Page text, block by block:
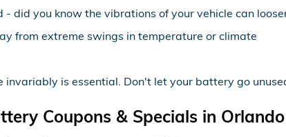
did you know the vibrations of your vehicle can
from extreme swings in temperature or climate
is essential. Don't let your battery go
Coupons & Specials in Orlando